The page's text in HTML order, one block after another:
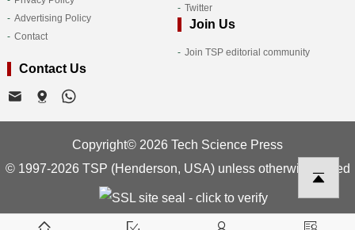
Advertising Policy
Contact
Twitter
Join Us
Join TSP editorial community
Contact Us
Copyright© 2026 Tech Science Press
© 1997-2026 TSP (Henderson, USA) unless otherwise stated